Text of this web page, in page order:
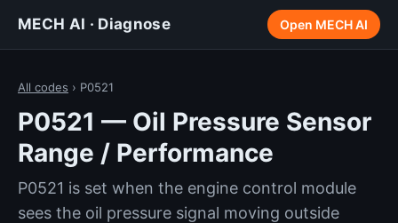
MECH AI · Diagnose Open MECH AI
All codes › P0521
P0521 — Oil Pressure Sensor
Range / Performance
P0521 is set when the engine control module
sees the oil pressure signal moving outside